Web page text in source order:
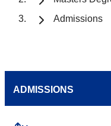
Admissions
ADMISSIONS